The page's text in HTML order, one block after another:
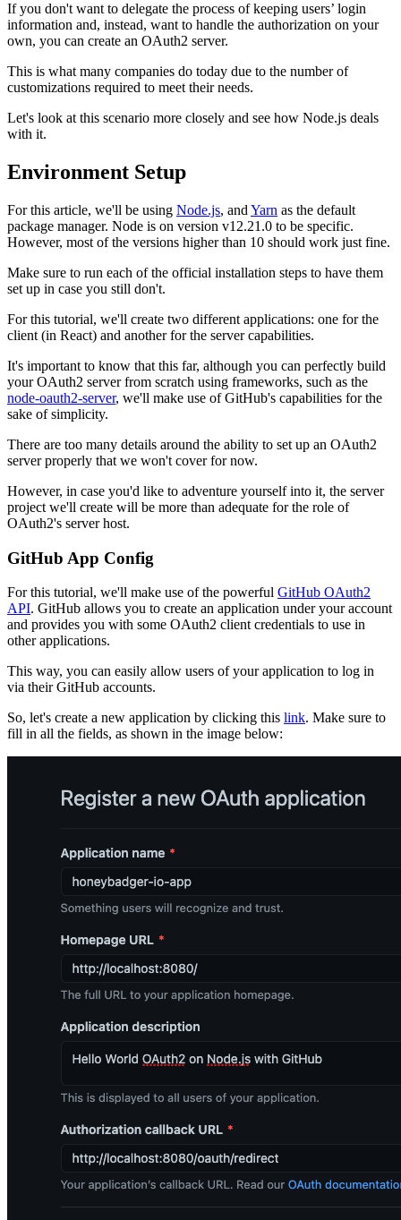
If you don't want to delegate the process of keeping users’ login
information and, instead, want to handle the authorization on your
own, you can create an OAuth2 server.
This is what many companies do today due to the number of
customizations required to meet their needs.
Let's look at this scenario more closely and see how Node.js deals
with it.
Environment Setup
For this article, we'll be using Node.js, and Yarn as the default
package manager. Node is on version v12.21.0 to be specific.
However, most of the versions higher than 10 should work just fine.
Make sure to run each of the official installation steps to have them
set up in case you still don't.
For this tutorial, we'll create two different applications: one for the
client (in React) and another for the server capabilities.
It's important to know that this far, although you can perfectly build
your OAuth2 server from scratch using frameworks, such as the
node-oauth2-server, we'll make use of GitHub's capabilities for the
sake of simplicity.
There are too many details around the ability to set up an OAuth2
server properly that we won't cover for now.
However, in case you'd like to adventure yourself into it, the server
project we'll create will be more than adequate for the role of
OAuth2's server host.
GitHub App Config
For this tutorial, we'll make use of the powerful GitHub OAuth2
API. GitHub allows you to create an application under your account
and provides you with some OAuth2 client credentials to use in
other applications.
This way, you can easily allow users of your application to log in
via their GitHub accounts.
So, let's create a new application by clicking this link. Make sure to
fill in all the fields, as shown in the image below: